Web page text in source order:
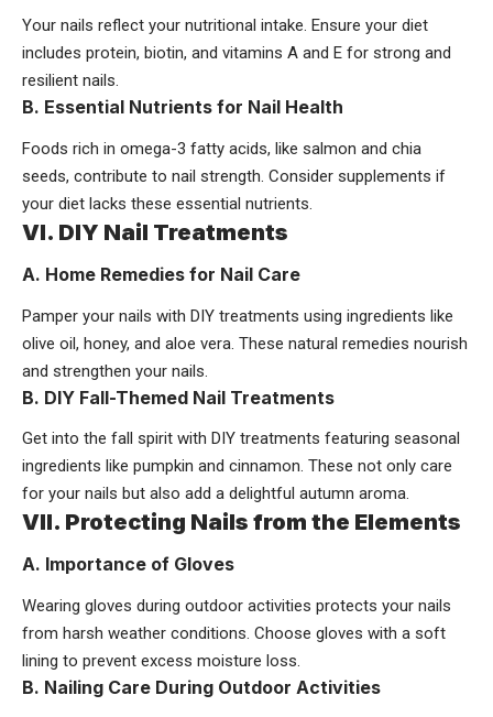
Your nails reflect your nutritional intake. Ensure your diet
includes protein, biotin, and vitamins A and E for strong and
resilient nails.
B. Essential Nutrients for Nail Health
Foods rich in omega-3 fatty acids, like salmon and chia
seeds, contribute to nail strength. Consider supplements if
your diet lacks these essential nutrients.
VI. DIY Nail Treatments
A. Home Remedies for Nail Care
Pamper your nails with DIY treatments using ingredients like
olive oil, honey, and aloe vera. These natural remedies nourish
and strengthen your nails.
B. DIY Fall-Themed Nail Treatments
Get into the fall spirit with DIY treatments featuring seasonal
ingredients like pumpkin and cinnamon. These not only care
for your nails but also add a delightful autumn aroma.
VII. Protecting Nails from the Elements
A. Importance of Gloves
Wearing gloves during outdoor activities protects your nails
from harsh weather conditions. Choose gloves with a soft
lining to prevent excess moisture loss.
B. Nailing Care During Outdoor Activities